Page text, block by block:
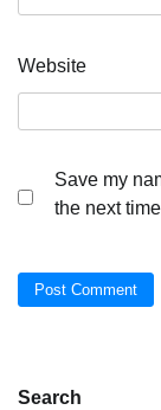
Website
Save my
the next
Search